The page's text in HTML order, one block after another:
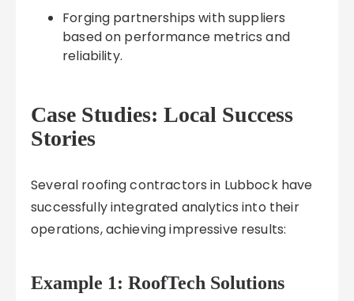
Forging partnerships with suppliers
based on performance metrics and
reliability.
Case Studies: Local Success
Stories
Several roofing contractors in Lubbock have
successfully integrated analytics into their
operations, achieving impressive results:
Example 1: RoofTech Solutions